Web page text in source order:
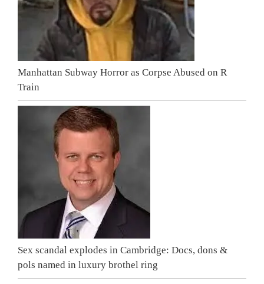
Manhattan Subway Horror as Corpse Abused on R
Train
Sex scandal explodes in Cambridge: Docs, dons &
pols named in luxury brothel ring